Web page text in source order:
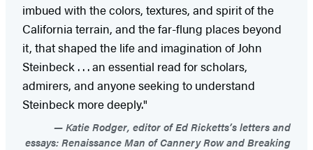
imbued with the colors, textures, and spirit of the
California terrain, and the far-flung places beyond
it, that shaped the life and imagination of John
Steinbeck . . . an essential read for scholars,
admirers, and anyone seeking to understand
Steinbeck more deeply."
Katie Rodger, editor of Ed Ricketts’s letters and
essays: Renaissance Man of Cannery Row and Breaking